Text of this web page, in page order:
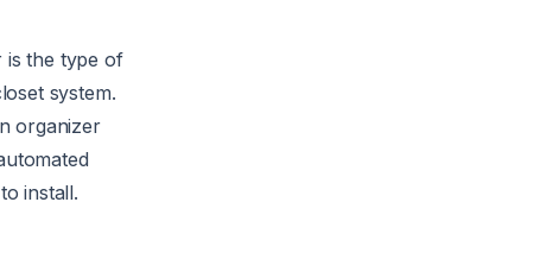
is the type of
system.
organizer
install.